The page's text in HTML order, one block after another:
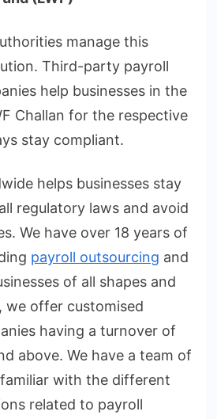
manage this
Third-party payroll
help businesses in the
Challan for the respective
stay compliant.
helps businesses stay
regulatory laws and avoid
We have over 18 years of
payroll outsourcing and
of all shapes and
we offer customised
having a turnover of
above. We have a team of
with the different
related to payroll